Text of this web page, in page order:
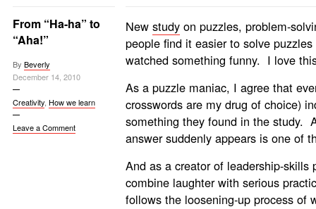
From “Ha-ha” to
“Aha!”
By Beverly
December 14, 2010
Creativity, How we learn
Leave a Comment
New studyon puzzles, problem-
people find it easier to solve
watched something funny. I love
As a puzzle maniac, I agree that
crosswords are my drug of choice)
something they found in the study.
answer suddenly appears is one of
And as a creator of leadership-skills
combine laughter with serious
follows the loosening-up process of